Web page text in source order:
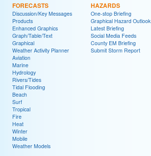
FORECASTS
Discussion/Key Messages
Products
Enhanced Graphics
Graph/Table/Text
Graphical
Weather Activity Planner
Aviation
Marine
Hydrology
Rivers/Tides
Tidal Flooding
Beach
Surf
Tropical
Fire
Heat
Winter
Mobile
Weather Models
HAZARDS
One-stop Briefing
Graphical Hazard Outlook
Latest Briefing
Social Media Feeds
County EM Briefing
Submit Storm Report